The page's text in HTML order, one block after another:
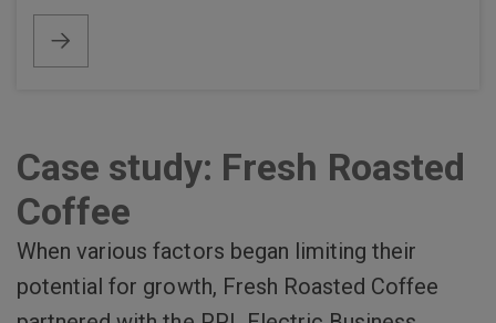
Case study: Fresh Roasted
Coffee
When various factors began limiting their
potential for growth, Fresh Roasted Coffee